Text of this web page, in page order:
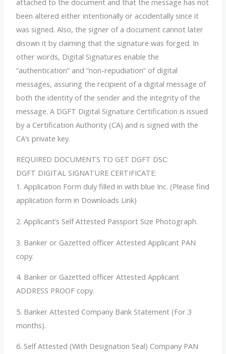
been altered either intentionally or accidentally since it
was signed. Also, the signer of a document cannot later
disown it by claiming that the signature was forged. In
other words, Digital Signatures enable the
“authentication” and “non-repudiation” of digital
messages, assuring the recipient of a digital message of
both the identity of the sender and the integrity of the
message. A DGFT Digital Signature Certification is issued
by a Certification Authority (CA) and is signed with the
CA’s private key.
REQUIRED DOCUMENTS TO GET DGFT DSC:
DGFT DIGITAL SIGNATURE CERTIFICATE:
1. Application Form duly filled in with blue Inc. (Please find
application form in Downloads Link)
2. Applicant’s Self Attested Passport Size Photograph.
3. Banker or Gazetted officer Attested Applicant PAN
copy.
4. Banker or Gazetted officer Attested Applicant
ADDRESS PROOF copy.
5. Banker Attested Company Bank Statement (For 3
months).
6. Self Attested (With Designation Seal) Company PAN